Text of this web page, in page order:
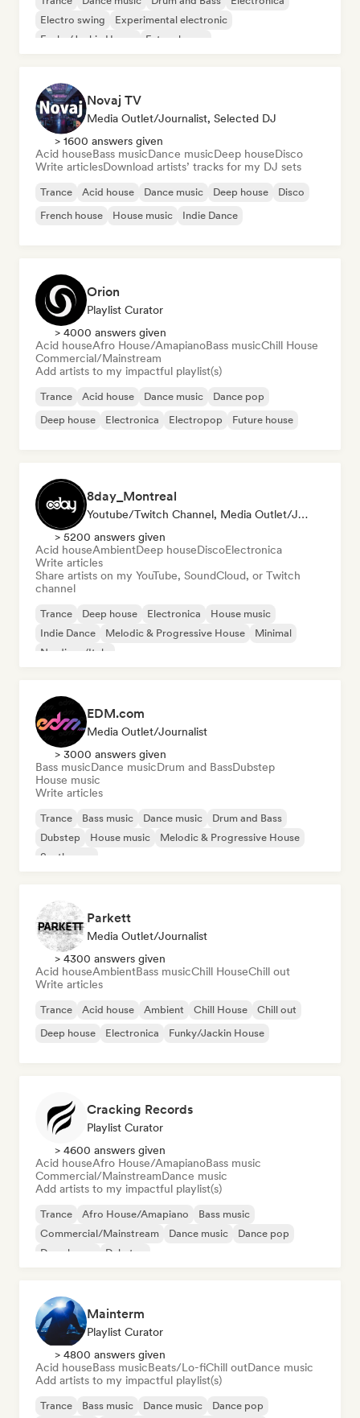
Electro swing
Experimental electronic
Funky/Jackin House
Future house
Novaj TV
Media Outlet/Journalist, Selected DJ
> 1600 answers given
Acid houseBass musicDance musicDeep houseDisco
Write articlesDownload artists’ tracks for my DJ sets
Trance Acid house Dance music Deep house
Disco
French house
House music Indie Dance
Orion
Playlist Curator
> 4000 answers given
Acid houseAfro House/AmapianoBass musicChill House
Commercial/Mainstream
Add artists to my impactful playlist(s)
Trance Acid house Dance music
Dance pop
Deep house
Electronica Electropop Future house
8day_Montreal
Youtube/Twitch Channel, Media Outlet/Journalist
> 5200 answers given
Acid houseAmbientDeep houseDiscoElectronica
Write articles
Share artists on my YouTube, SoundCloud, or Twitch
channel
Trance Deep house Electronica
House music
Indie Dance
Melodic & Progressive House
Minimal
Nu-disco/Italo
EDM.com
Media Outlet/Journalist
> 3000 answers given
Bass musicDance musicDrum and BassDubstep
House music
Write articles
Trance Bass music Dance music
Drum and Bass
Dubstep
House music
Melodic & Progressive House
Synthwave
Parkett
Media Outlet/Journalist
> 4300 answers given
Acid houseAmbientBass musicChill HouseChill out
Write articles
Trance Acid house Ambient Chill House
Chill out
Deep house
Electronica Funky/Jackin House
Cracking Records
Playlist Curator
> 4600 answers given
Acid houseAfro House/AmapianoBass music
Commercial/MainstreamDance music
Add artists to my impactful playlist(s)
Trance Afro House/Amapiano
Bass music
Commercial/Mainstream
Dance music
Dance pop
Deep house
Dubstep
Mainterm
Playlist Curator
> 4800 answers given
Acid houseBass musicBeats/Lo-fiChill outDance music
Add artists to my impactful playlist(s)
Trance Bass music Dance music
Dance pop